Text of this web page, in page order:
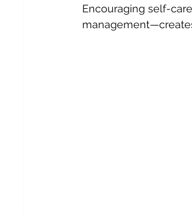
Encouraging self-